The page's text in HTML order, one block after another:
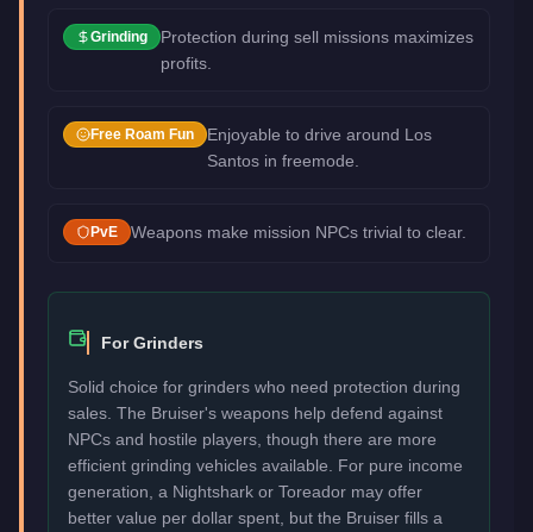
Grinding
Protection during sell missions maximizes
profits.
Free Roam Fun
Enjoyable to drive around Los
Santos in freemode.
PvE Weapons make mission NPCs trivial to clear.
For Grinders
Solid choice for grinders who need protection during
sales. The Bruiser's weapons help defend against
NPCs and hostile players, though there are more
efficient grinding vehicles available. For pure income
generation, a Nightshark or Toreador may offer
better value per dollar spent, but the Bruiser fills a